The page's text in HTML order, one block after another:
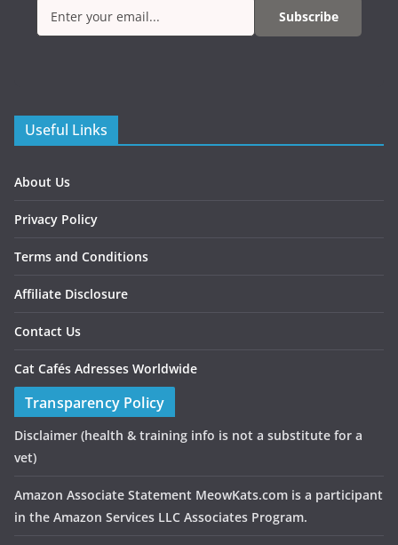
Subscribe
Useful Links
About Us
Privacy Policy
Terms and Conditions
Affiliate Disclosure
Contact Us
Cat Cafés Adresses Worldwide
Transparency Policy
Disclaimer (health & training info is not a substitute for a
vet)
Amazon Associate Statement MeowKats.com is a participant
in the Amazon Services LLC Associates Program.